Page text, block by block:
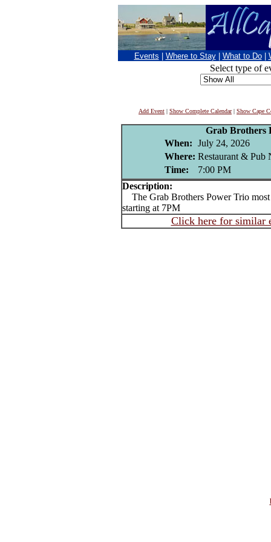
Events Where to Stay What to Do
Select type of
Add Event | Show Complete Calendar| Show Cape
Grab Brothers
When: July 24, 2026
Where: Restaurant & Pub
Time:
7:00 PM
Description:
The Grab Brothers Power Trio
starting at 7PM
Click here for similar